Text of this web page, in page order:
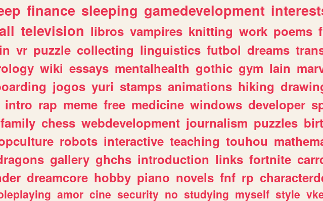
finance sleeping gamedevelopment
television libros vampires knitting work poems
vr puzzle collecting linguistics futbol dreams
wiki essays mentalhealth gothic gym lain
jogos yuri stamps animations hiking
intro rap meme free medicine windows developer
family chess webdevelopment journalism puzzles
robots interactive teaching touhou
gallery ghchs introduction links fortnite
dreamcore hobby piano novels fnf rp
amor cine security no studying myself style